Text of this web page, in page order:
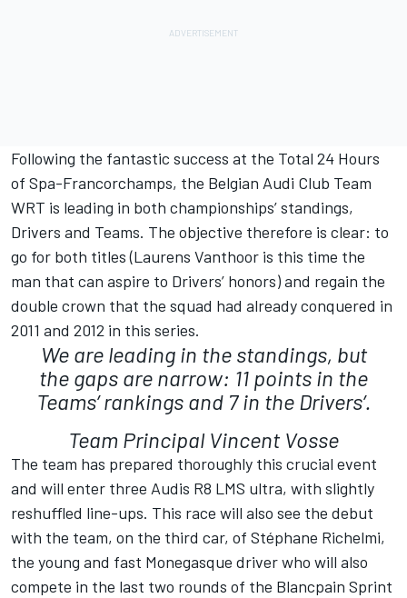
Following the fantastic success at the Total 24 Hours
of Spa-Francorchamps, the Belgian Audi Club Team
WRT is leading in both championships’ standings,
Drivers and Teams. The objective therefore is clear: to
go for both titles (Laurens Vanthoor is this time the
man that can aspire to Drivers’ honors) and regain the
double crown that the squad had already conquered in
2011 and 2012 in this series.
We are leading in the standings, but
the gaps are narrow: 11 points in the
Teams’ rankings and 7 in the Drivers’.
Team Principal Vincent Vosse
The team has prepared thoroughly this crucial event
and will enter three Audis R8 LMS ultra, with slightly
reshuffled line-ups. This race will also see the debut
with the team, on the third car, of Stéphane Richelmi,
the young and fast Monegasque driver who will also
compete in the last two rounds of the Blancpain Sprint